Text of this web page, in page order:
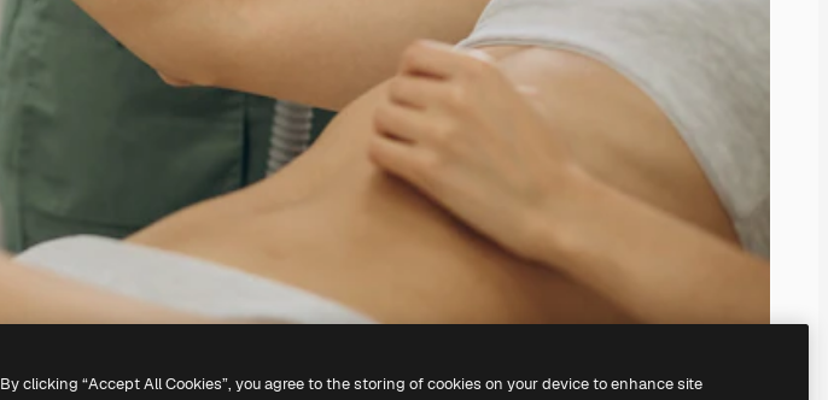
By clicking “Accept All Cookies”, you agree to the storing of cookies on your device to enhance site